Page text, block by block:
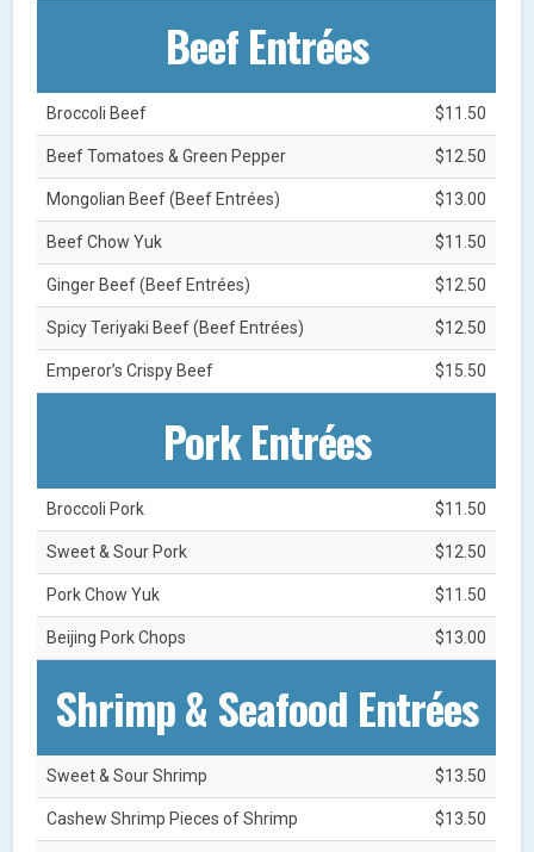
Beef Entrées
Broccoli Beef $11.50
Beef Tomatoes & Green Pepper $12.50
Mongolian Beef (Beef Entrées) $13.00
Beef Chow Yuk $11.50
Ginger Beef (Beef Entrées) $12.50
Spicy Teriyaki Beef (Beef Entrées) $12.50
Emperor’s Crispy Beef $15.50
Pork Entrées
Broccoli Pork $11.50
Sweet & Sour Pork $12.50
Pork Chow Yuk $11.50
Beijing Pork Chops $13.00
Shrimp & Seafood Entrées
Sweet & Sour Shrimp $13.50
Cashew Shrimp Pieces of Shrimp $13.50